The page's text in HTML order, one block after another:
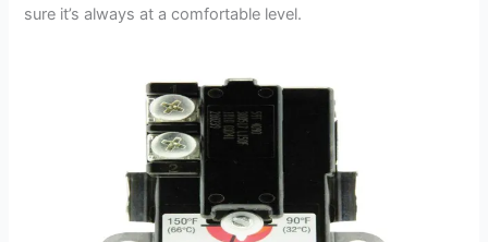
sure it’s always at a comfortable level.